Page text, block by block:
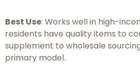
Best Use: Works well in high-
residents have quality items to
supplement to wholesale
primary model.